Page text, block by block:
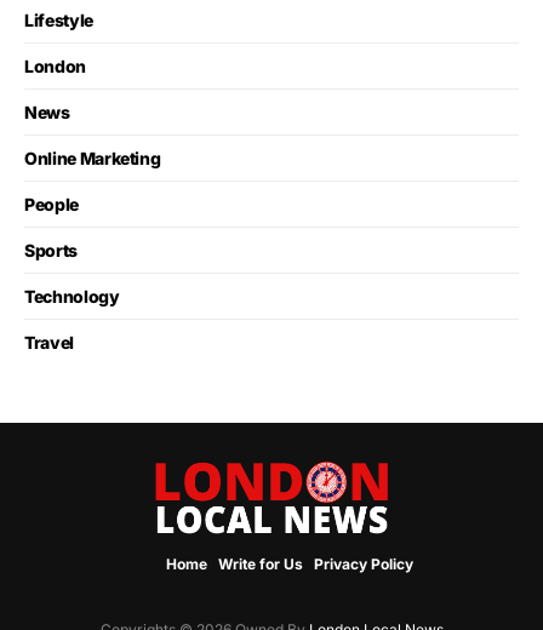
Lifestyle
London
News
Online Marketing
People
Sports
Technology
Travel
Home Write for Us Privacy Policy